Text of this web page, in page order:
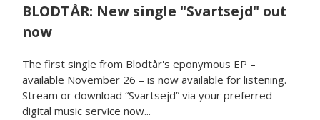
BLODTÅR: New single "Svartsejd" out
now
The first single from Blodtår's eponymous EP –
available November 26 – is now available for listening.
Stream or download “Svartsejd” via your preferred
digital music service now...